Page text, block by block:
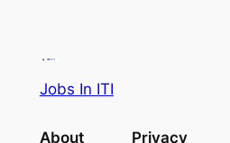
Jobs In ITI
About Privacy